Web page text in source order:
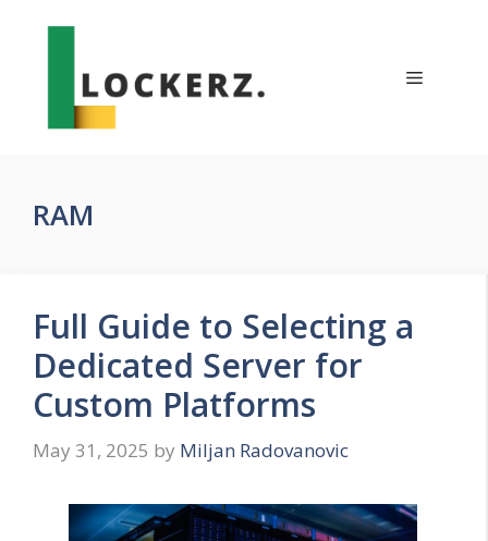
Menu
RAM
Full Guide to Selecting a
Dedicated Server for
Custom Platforms
May 31, 2025 by Miljan Radovanovic